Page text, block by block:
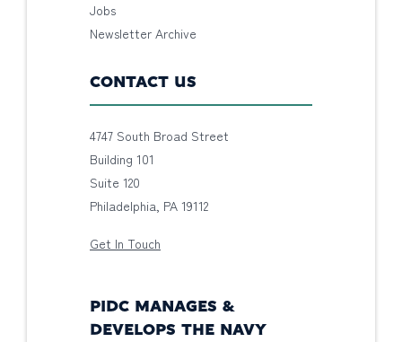
Jobs
Newsletter Archive
CONTACT US
4747 South Broad Street
Building 101
Suite 120
Philadelphia, PA 19112
Get In Touch
PIDC MANAGES &
DEVELOPS THE NAVY